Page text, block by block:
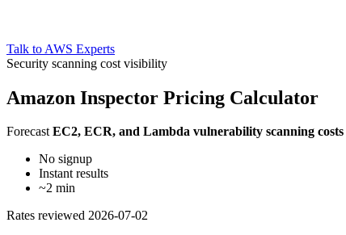
Talk to AWS Experts
Security scanning cost visibility
Amazon Inspector Pricing Calculator
ForecastEC2, ECR, and Lambda vulnerability scanning costs
No signup
Instant results
~2 min
Rates reviewed 2026-07-02